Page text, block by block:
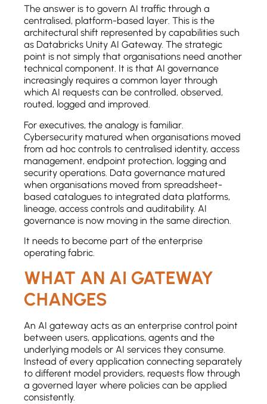
The answer is to govern AI traffic through a
centralised, platform-based layer. This is the
architectural shift represented by capabilities such
as Databricks Unity AI Gateway. The strategic
point is not simply that organisations need another
technical component. It is that AI governance
increasingly requires a common layer through
which AI requests can be controlled, observed,
routed, logged and improved.
For executives, the analogy is familiar.
Cybersecurity matured when organisations moved
from ad hoc controls to centralised identity, access
management, endpoint protection, logging and
security operations. Data governance matured
when organisations moved from spreadsheet-
based catalogues to integrated data platforms,
lineage, access controls and auditability. AI
governance is now moving in the same direction.
It needs to become part of the enterprise
operating fabric.
WHAT AN AI GATEWAY
CHANGES
An AI gateway acts as an enterprise control point
between users, applications, agents and the
underlying models or AI services they consume.
Instead of every application connecting separately
to different model providers, requests flow through
a governed layer where policies can be applied
consistently.